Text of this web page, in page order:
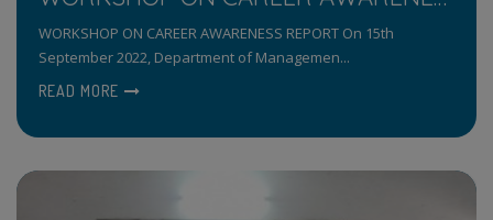
WORKSHOP ON CAREER AWARENESS REPORT On 15th
September 2022, Department of Managemen...
READ MORE